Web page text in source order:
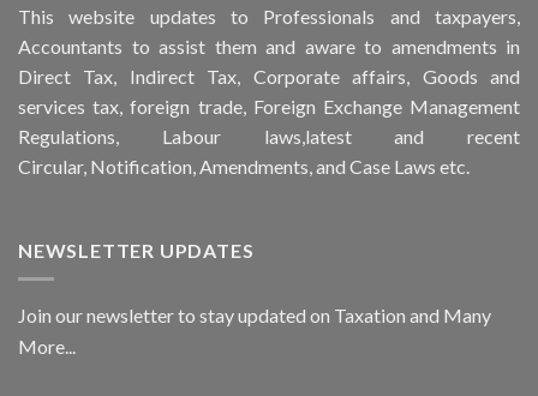
Thiswebsite updates to Professionals and taxpayers,
Accountants to assist them and aware to amendments in
Direct Tax, Indirect Tax, Corporate affairs, Goods and
services tax, foreign trade, Foreign Exchange Management
Regulations, Labour laws,latest and recent
Circular, Notification, Amendments, and Case Laws etc.
NEWSLETTER UPDATES
Join our newsletter to stay updated on Taxation and Many
More...